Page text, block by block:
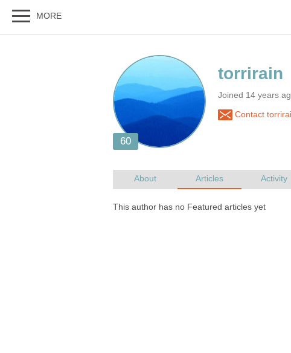
Joined 14 years
Contact